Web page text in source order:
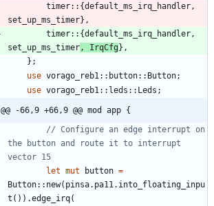
timer:: {default_ms_irq_handler ,
set_up_ms_timer} ,
timer:: {default_ms_irq_handler ,
set_up_ms_timer , IrqCfg} ,
} ;
use vorago_reb1 :: button:: Button;
use vorago_reb1 :: leds :: Leds ;
@@ -66,9 +66,9 @@ mod app {
// Configure an edge interrupt on
the button and route it to interrupt
let mut button =
Button:: new( pinsa. pa11 . into_floating_inpu
t ( ) ) .edge_irq(